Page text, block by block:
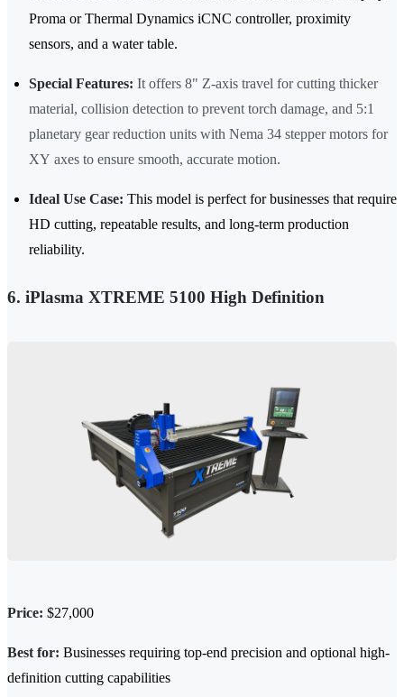
Proma or Thermal Dynamics iCNC controller, proximity
sensors, and a water table.
Special Features: It offers 8" Z-axis travel for cutting thicker
material, collision detection to prevent torch damage, and 5:1
planetary gear reduction units with Nema 34 stepper motors for
XY axes to ensure smooth, accurate motion.
Ideal Use Case: This model is perfect for businesses that require
HD cutting, repeatable results, and long-term production
reliability.
6. iPlasma XTREME 5100 High Definition
Price: $27,000
Best for: Businesses requiring top-end precision and optional high-
definition cutting capabilities